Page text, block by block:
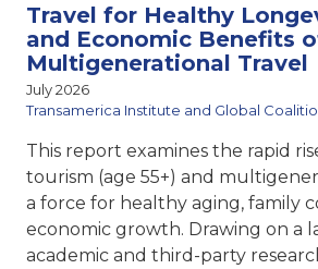
Travel for Healthy
and Economic Benefits
Multigenerational Travel
July 2026
Transamerica Institute and Global
This report examines the rapid
tourism (age 55+) and
a force for healthy aging, family
economic growth. Drawing on a
academic and third-party